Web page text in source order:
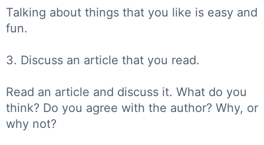
Talking about things that you like is easy and
fun.
3. Discuss an article that you read.
Read an article and discuss it. What do you
think? Do you agree with the author? Why, or
why not?